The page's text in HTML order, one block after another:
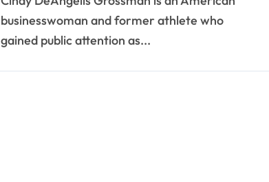
businesswoman and former athlete who
gained public attention as...